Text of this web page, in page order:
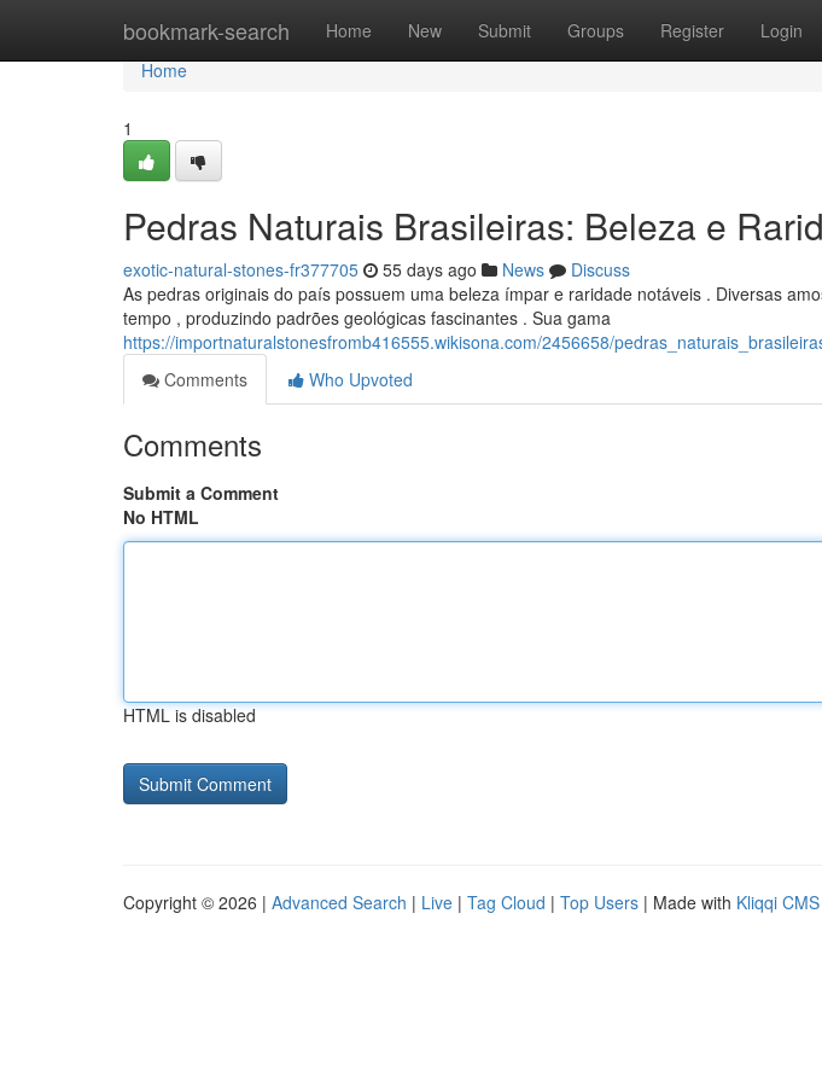
bookmark-search Home New Submit Groups Register Login
Home
Home
1
Pedras Naturais Brasileiras: Beleza e
exotic-natural-stones-fr377705 55 days ago News
Discuss
As pedras originais do país possuem uma beleza ímpar e raridade notáveis . Diversas
tempo , produzindo padrões geológicas fascinantes . Sua gama
https://importnaturalstonesfromb416555.wikisona.com/2456658/
Comments
Who Upvoted
Comments
Submit a Comment
No HTML
HTML is disabled
Copyright © 2026 | Advanced Search | Live | Tag Cloud | Top Users | Made with Kliqqi CMS